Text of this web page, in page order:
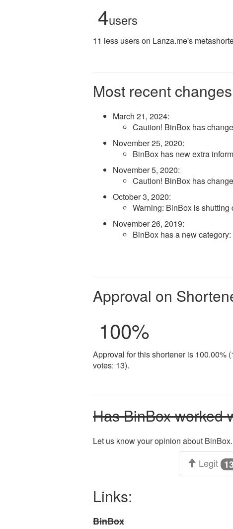
4users
11 less users on Lanza.me's
Most recent
March 21, 2024:
Caution! BinBox has
November 25, 2020:
BinBox has new extra
November 5, 2020:
Caution! BinBox has
October 3, 2020:
Warning: BinBox is
November 26, 2019:
BinBox has a new
Approval on
100%
Approval for this shortener is 100.00%
votes: 13).
Has BinBox worked
Let us know your opinion about
Legit
Links:
BinBox